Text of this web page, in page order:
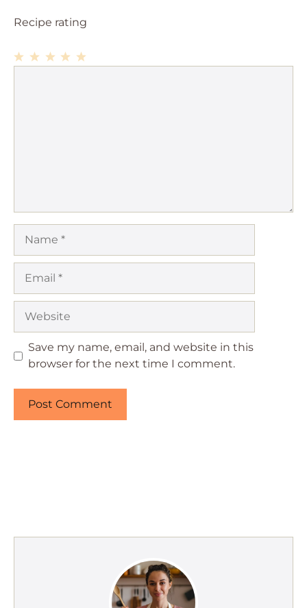
Recipe rating
Save my name, email, and website in this
browser for the next time I comment.